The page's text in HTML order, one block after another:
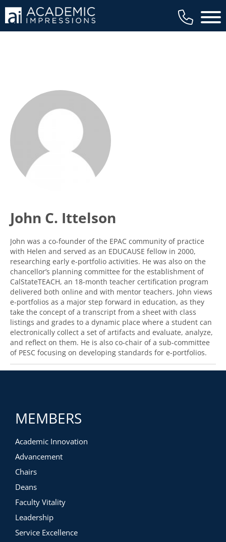
Main
John C. Ittelson
John was a co-founder of the EPAC community of practice
with Helen and served as an EDUCAUSE fellow in 2000,
researching early e-portfolio activities. He was also on the
chancellor’s planning committee for the establishment of
CalStateTEACH, an 18-month teacher certification program
delivered both online and with mentor teachers. John views
e-portfolios as a major step forward in education, as they
take the concept of a transcript from a sheet with class
listings and grades to a dynamic place where a student can
electronically collect a set of artifacts and evaluate, analyze,
and reflect on them. He is also co-chair of a sub-committee
of PESC focusing on developing standards for e-portfolios.
MEMBERS
Academic Innovation
Advancement
Chairs
Deans
Faculty Vitality
Leadership
Service Excellence